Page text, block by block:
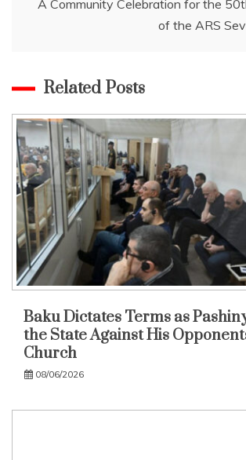
A Community Celebration for the
of the ARS
Related Posts
Baku Dictates Terms as
the State Against His
Church
08/06/2026